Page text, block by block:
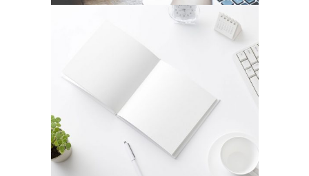
STOCKHOLM FASHION
Art / Fashion / Photography